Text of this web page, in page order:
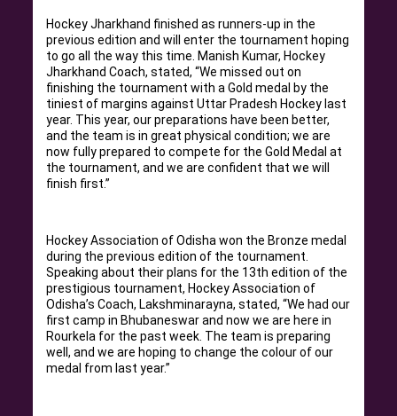
Hockey Jharkhand finished as runners-up in the
previous edition and will enter the tournament hoping
to go all the way this time. Manish Kumar, Hockey
Jharkhand Coach, stated, “We missed out on
finishing the tournament with a Gold medal by the
tiniest of margins against Uttar Pradesh Hockey last
year. This year, our preparations have been better,
and the team is in great physical condition; we are
now fully prepared to compete for the Gold Medal at
the tournament, and we are confident that we will
finish first.”
Hockey Association of Odisha won the Bronze medal
during the previous edition of the tournament.
Speaking about their plans for the 13th edition of the
prestigious tournament, Hockey Association of
Odisha’s Coach, Lakshminarayna, stated, “We had our
first camp in Bhubaneswar and now we are here in
Rourkela for the past week. The team is preparing
well, and we are hoping to change the colour of our
medal from last year.”